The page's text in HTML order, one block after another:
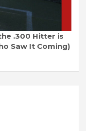
.300 Hitter is
Saw It Coming)